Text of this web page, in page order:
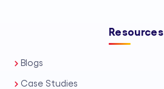
Resources
Blogs
Case Studies